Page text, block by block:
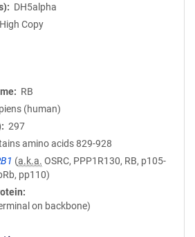
DH5alpha
High Copy
RB
(human)
297
amino acids 829-928
(a.k.a. OSRC, PPP1R130, RB, p105-
pp110)
on backbone)